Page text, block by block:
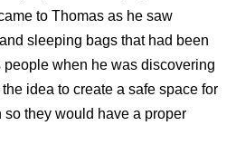
to Thomas as he saw
sleeping bags that had been
people when he was discovering
idea to create a safe space for
they would have a proper